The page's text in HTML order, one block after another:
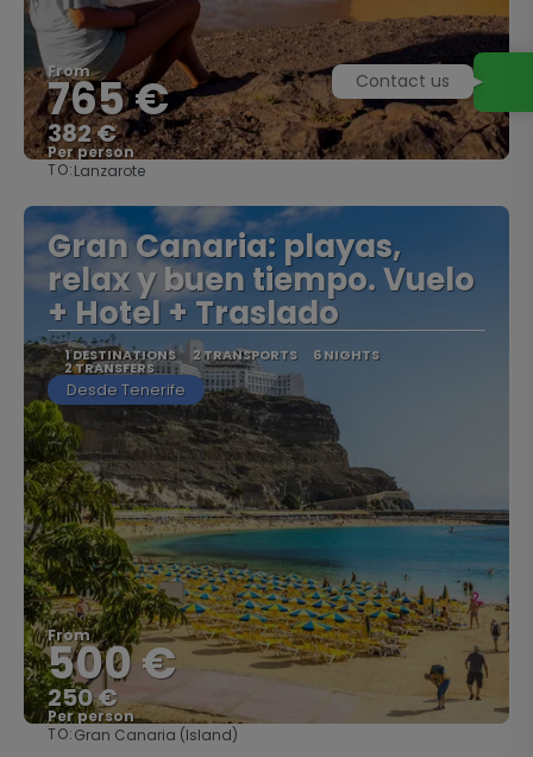
From
765 €
382 €
Per person
TO:Lanzarote
Gran Canaria: playas,
relax y buen tiempo. Vuelo
+ Hotel + Traslado
1 DESTINATIONS 2 TRANSPORTS 6 NIGHTS
2 TRANSFERS
Desde Tenerife
From
500 €
250 €
Per person
TO:Gran Canaria (Island)